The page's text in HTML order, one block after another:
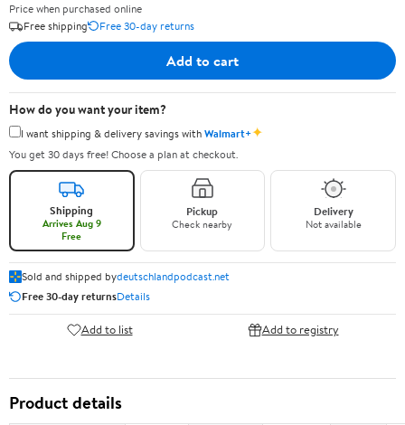
Price when purchased online
Free shipping
Free 30-day returns
Add to cart
How do you want your item?
I want shipping & delivery savings withWalmart+✦
You get 30 days free! Choose a plan at checkout.
Shipping
Arrives Aug 9
Free
Pickup
Check nearby
Delivery
Not available
Sold and shipped bydeutschlandpodcast.net
Free 30-day returnsDetails
Add to list Add to registry
Product details